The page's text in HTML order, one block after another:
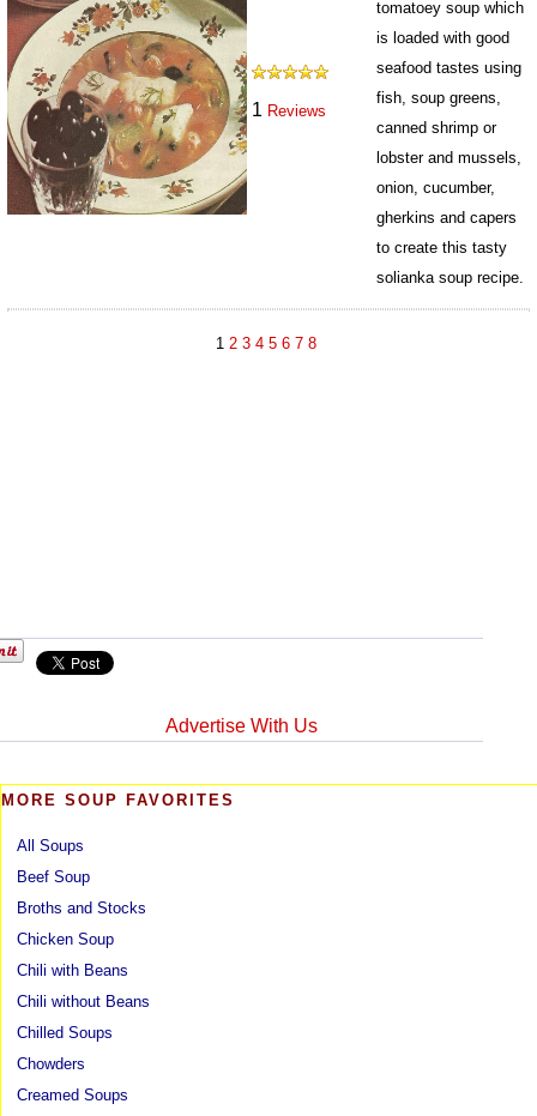
1 Reviews
tomatoey soup which
is loaded with good
seafood tastes using
fish, soup greens,
canned shrimp or
lobster and mussels,
onion, cucumber,
gherkins and capers
to create this tasty
solianka soup recipe.
1 2 3 4 5 6 7 8
Advertise With Us
MORE SOUP FAVORITES
All Soups
Beef Soup
Broths and Stocks
Chicken Soup
Chili with Beans
Chili without Beans
Chilled Soups
Chowders
Creamed Soups